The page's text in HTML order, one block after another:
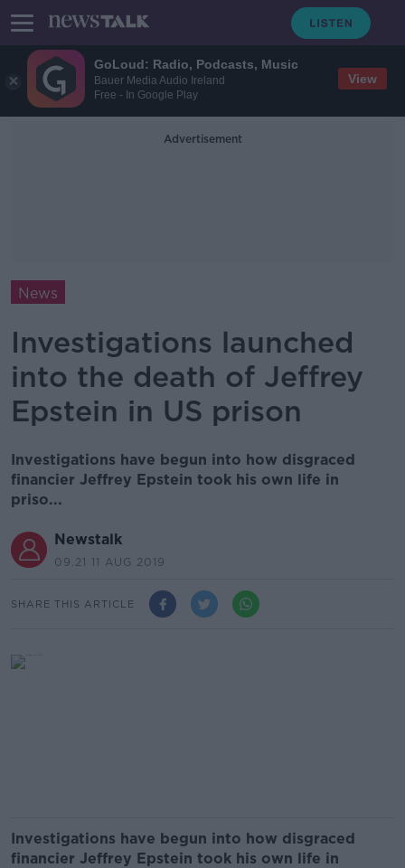
GoLoud: Radio, Podcasts, Music
Bauer Media Audio Ireland
Free - In Google Play
View
Advertisement
News
Investigations launched
into the death of Jeffrey
Epstein in US prison
Investigations have begun into how disgraced
financier Jeffrey Epstein took his own life in
priso...
Newstalk
09.21 11 AUG 2019
SHARE THIS ARTICLE
Investigations have begun into how disgraced
financier Jeffrey Epstein took his own life in